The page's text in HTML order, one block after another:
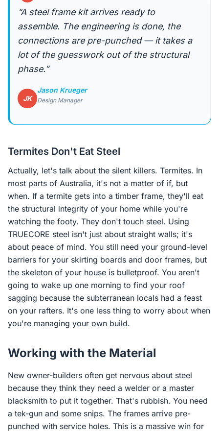
“A steel frame kit arrives ready to
assemble. The engineering is done, the
connections are pre-punched — it takes a
lot of the guesswork out of the structural
phase.”
JK
Jason Krueger
Design Manager
Termites Don't Eat Steel
Actually, let's talk about the silent killers. Termites. In
most parts of Australia, it's not a matter of if, but
when. If a termite gets into a timber frame, they'll eat
the structural integrity of your home while you're
watching the footy. They don't touch steel. Using
TRUECORE steel isn't just about straight walls; it's
about peace of mind. You still need your ground-level
barriers for your skirting boards and door frames, but
the skeleton of your house is bulletproof. You aren't
going to wake up one morning to find your roof
sagging because the subterranean locals had a feast
on your rafters. It's one less thing to worry about when
you're managing your own build.
Working with the Material
New owner-builders often get nervous about steel
because they think they need a welder or a master
blacksmith to put it together. That's rubbish. You need
a tek-gun and some snips. The frames arrive pre-
punched with service holes. This is a massive win for